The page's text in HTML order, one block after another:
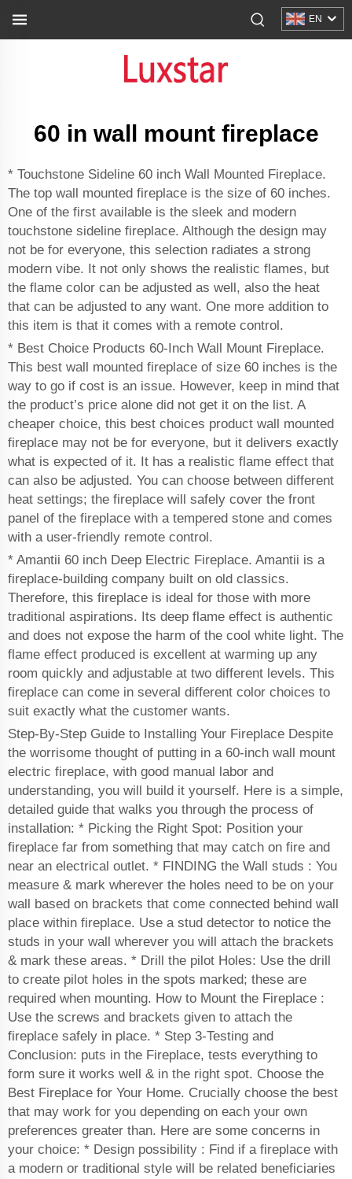
EN
60 in wall mount fireplace
* Touchstone Sideline 60 inch Wall Mounted Fireplace.
The top wall mounted fireplace is the size of 60 inches.
One of the first available is the sleek and modern
touchstone sideline fireplace. Although the design may
not be for everyone, this selection radiates a strong
modern vibe. It not only shows the realistic flames, but
the flame color can be adjusted as well, also the heat
that can be adjusted to any want. One more addition to
this item is that it comes with a remote control.
* Best Choice Products 60-Inch Wall Mount Fireplace.
This best wall mounted fireplace of size 60 inches is the
way to go if cost is an issue. However, keep in mind that
the product’s price alone did not get it on the list. A
cheaper choice, this best choices product wall mounted
fireplace may not be for everyone, but it delivers exactly
what is expected of it. It has a realistic flame effect that
can also be adjusted. You can choose between different
heat settings; the fireplace will safely cover the front
panel of the fireplace with a tempered stone and comes
with a user-friendly remote control.
* Amantii 60 inch Deep Electric Fireplace. Amantii is a
fireplace-building company built on old classics.
Therefore, this fireplace is ideal for those with more
traditional aspirations. Its deep flame effect is authentic
and does not expose the harm of the cool white light. The
flame effect produced is excellent at warming up any
room quickly and adjustable at two different levels. This
fireplace can come in several different color choices to
suit exactly what the customer wants.
Step-By-Step Guide to Installing Your Fireplace Despite
the worrisome thought of putting in a 60-inch wall mount
electric fireplace, with good manual labor and
understanding, you will build it yourself. Here is a simple,
detailed guide that walks you through the process of
installation: * Picking the Right Spot: Position your
fireplace far from something that may catch on fire and
near an electrical outlet. * FINDING the Wall studs : You
measure & mark wherever the holes need to be on your
wall based on brackets that come connected behind wall
place within fireplace. Use a stud detector to notice the
studs in your wall wherever you will attach the brackets
& mark these areas. * Drill the pilot Holes: Use the drill
to create pilot holes in the spots marked; these are
required when mounting. How to Mount the Fireplace :
Use the screws and brackets given to attach the
fireplace safely in place. * Step 3-Testing and
Conclusion: puts in the Fireplace, tests everything to
form sure it works well & in the right spot. Choose the
Best Fireplace for Your Home. Crucially choose the best
that may work for you depending on each your own
preferences greater than. Here are some concerns in
your choice: * Design possibility : Find if a fireplace with
a modern or traditional style will be related beneficiaries